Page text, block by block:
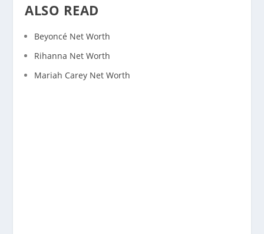
ALSO READ
Beyoncé Net Worth
Rihanna Net Worth
Mariah Carey Net Worth